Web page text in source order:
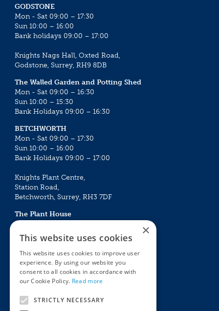
GODSTONE
Mon - Sat 09:00 – 17:30
Sun 10:00 – 16:00
Bank holidays 09:00 – 17:00
Knights Nags Hall, Oxted Road,
Godstone, Surrey, RH9 8DB
The Walled Garden and Potting Shed
Mon - Sat 09:00 – 16:30
Sun 10:00 – 15:30
Bank Holidays 09:00 – 16:30
BETCHWORTH
Mon - Sat 09:00 – 17:30
Sun 10:00 – 16:00
Bank Holidays 09:00 – 17:00
Knights Plant Centre,
Station Road,
Betchworth, Surrey, RH3 7DF
The Plant House
Mon - Sat 09:00 – 16:30
Sun 10:00 – 15:30
Bank Holidays 09:00 – 16:30
The Garden Centres
Award Garden Centre Betchworth
Outdoor living
×
This website uses cookies
This website uses cookies to improve user
experience. By using our website you
consent to all cookies in accordance with
our Cookie Policy. Read more
STRICTLY NECESSARY